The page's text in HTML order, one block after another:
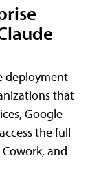
deployment
that
Google
the full
and